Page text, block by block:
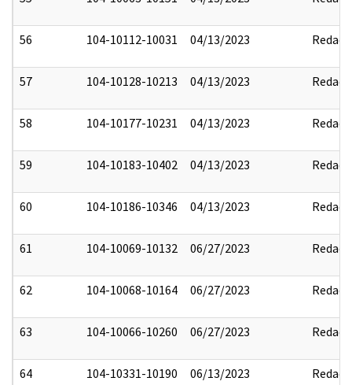
56 104-10112-10031 04/13/2023 Redact
57 104-10128-10213 04/13/2023 Redact
58 104-10177-10231 04/13/2023 Redact
59 104-10183-10402 04/13/2023 Redact
60 104-10186-10346 04/13/2023 Redact
61 104-10069-10132 06/27/2023 Redact
62 104-10068-10164 06/27/2023 Redact
63 104-10066-10260 06/27/2023 Redact
64 104-10331-10190 06/13/2023 Redact